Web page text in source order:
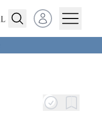
Open user menu